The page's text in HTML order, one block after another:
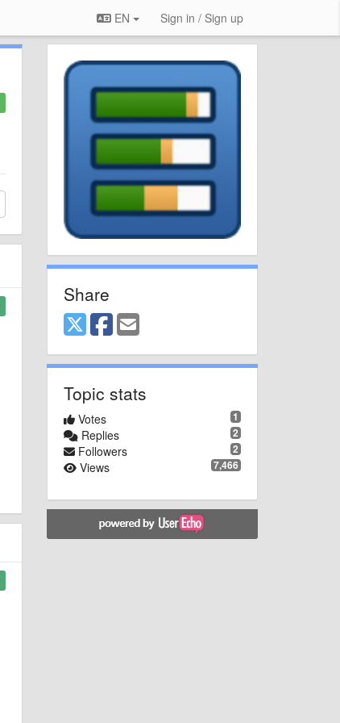
EN Sign in / Sign up
Share
Topic stats
1
Votes
2
Replies
2
Followers
7,466
Views